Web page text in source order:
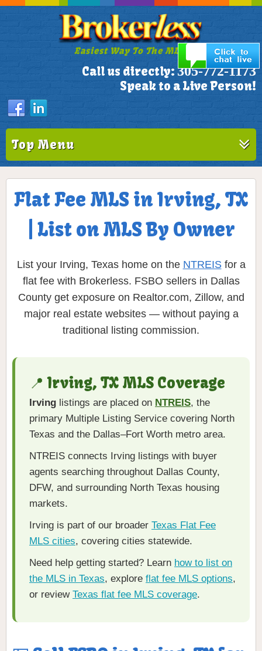
Easiest Way To The MLS!
Call us directly: 305-772-1173
Speak to a Live Person!
Top Menu
Flat Fee MLS in Irving, TX
| List on MLS By Owner
List your Irving, Texas home on the NTREISfor a
flat fee with Brokerless. FSBO sellers in Dallas
County get exposure on Realtor.com, Zillow, and
major real estate websites — without paying a
traditional listing commission.
📍 Irving, TX MLS Coverage
Irving listings are placed on NTREIS, the
primary Multiple Listing Service covering North
Texas and the Dallas–Fort Worth metro area.
NTREIS connects Irving listings with buyer
agents searching throughout Dallas County,
DFW, and surrounding North Texas housing
markets.
Irving is part of our broader Texas Flat Fee
MLS cities, covering cities statewide.
Need help getting started? Learn how to list on
the MLS in Texas, explore flat fee MLS options,
or review Texas flat fee MLS coverage.